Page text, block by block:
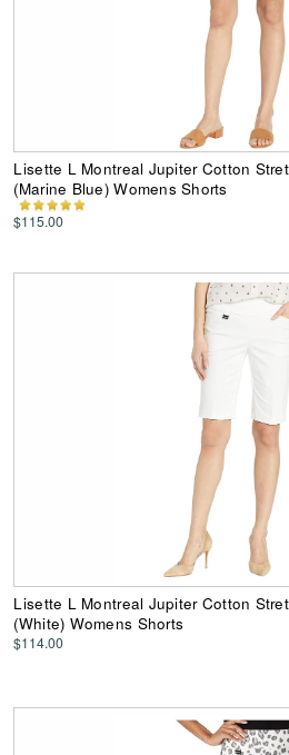
Lisette L Montreal Jupiter Cotton
(Marine Blue) Womens Shorts
$115.00
Lisette L Montreal Jupiter Cotton
(White) Womens Shorts
$114.00